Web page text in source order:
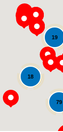
79
18
19